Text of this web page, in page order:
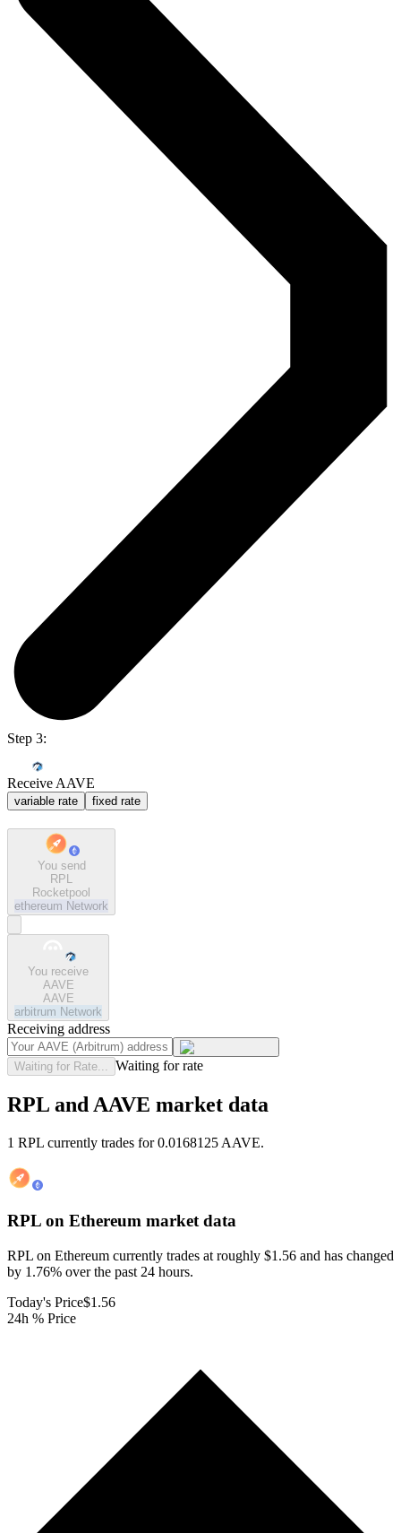
Step 3:
Receive AAVE
variable rate fixed rate
You send
RPL
Rocketpool
ethereum Network
You receive
AAVE
AAVE
arbitrum Network
Receiving address
Waiting for Rate... Waiting for rate
RPL and AAVE market data
1 RPL currently trades for 0.0168125 AAVE.
RPL on Ethereum market data
RPL on Ethereum currently trades at roughly $1.56 and has changed
by 1.76% over the past 24 hours.
Today's Price$1.56
24h % Price